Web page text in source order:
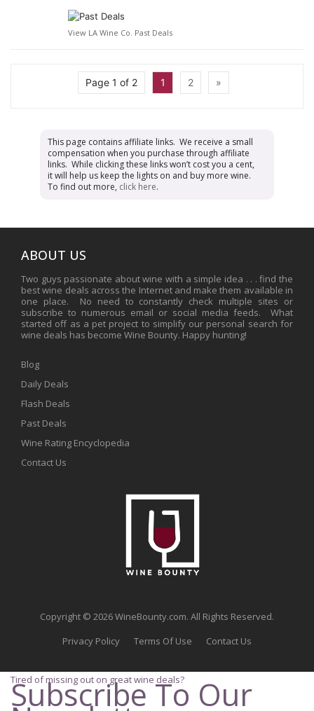
View LA Wine Co. Past Deals
Page 1 of 2 1 2 »
This page contains affiliate links. We receive a small
compensation when you purchase through affiliate
links. While clicking these links won’t cost you a cent,
it will help us keep the lights on and buy more wine.
To find out more, click here.
ABOUT US
Two guys passionate about wine with a simple idea . . . find the
best wine deals across the Internet and make them available in
one place. No need to constantly check multiple sites or
subscribe to numerous email or social media feeds. What
started off as a pet project to simplify our personal search for
wine deals has become Wine Bounty. Happy hunting!
Blog
Daily Deals
Flash Deals
Past Deals
Wine Rating Encyclopedia
Contact Us
Copyright © 2026 WineBounty.com. All Rights Reserved.
Privacy Policy
Terms Of Use Contact Us
Tired of missing out on great wine deals?
Subscribe To Our